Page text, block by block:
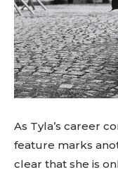
As Tyla’s career
feature marks
clear that she is